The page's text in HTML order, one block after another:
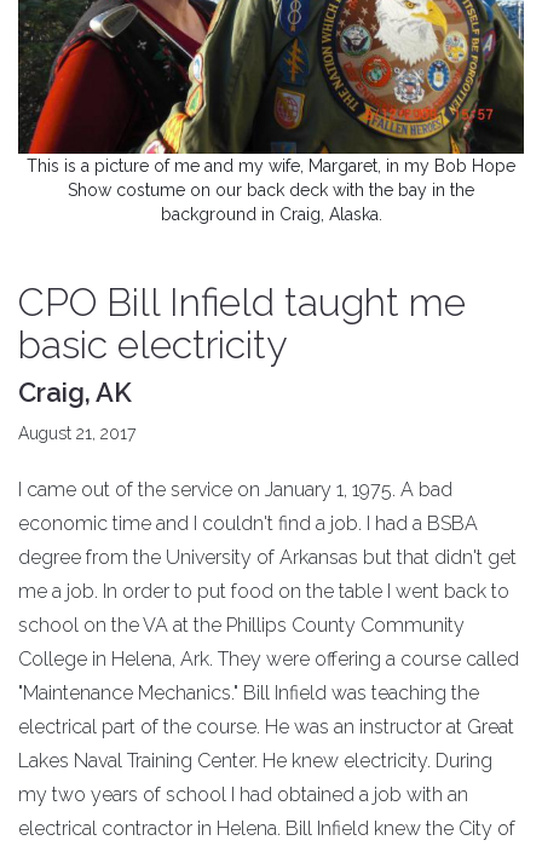
This is a picture of me and my wife, Margaret, in my Bob Hope
Show costume on our back deck with the bay in the
background in Craig, Alaska.
CPO Bill Infield taught me
basic electricity
Craig, AK
August 21, 2017
I came out of the service on January 1, 1975. A bad
economic time and I couldn't find a job. I had a BSBA
degree from the University of Arkansas but that didn't get
me a job. In order to put food on the table I went back to
school on the VA at the Phillips County Community
College in Helena, Ark. They were offering a course called
"Maintenance Mechanics." Bill Infield was teaching the
electrical part of the course. He was an instructor at Great
Lakes Naval Training Center. He knew electricity. During
my two years of school I had obtained a job with an
electrical contractor in Helena. Bill Infield knew the City of